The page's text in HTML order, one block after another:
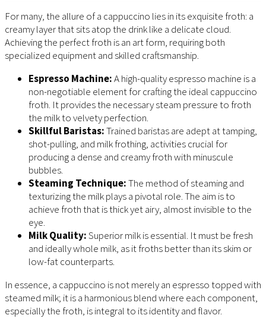
For many, the allure of a cappuccino lies in its exquisite froth: a
creamy layer that sits atop the drink like a delicate cloud.
Achieving the perfect froth is an art form, requiring both
specialized equipment and skilled craftsmanship.
Espresso Machine:A high-quality espresso machine is a
non-negotiable element for crafting the ideal cappuccino
froth. It provides the necessary steam pressure to froth
the milk to velvety perfection.
Skillful Baristas:Trained baristas are adept at tamping,
shot-pulling, and milk frothing, activities crucial for
producing a dense and creamy froth with minuscule
bubbles.
Steaming Technique:The method of steaming and
texturizing the milk plays a pivotal role. The aim is to
achieve froth that is thick yet airy, almost invisible to the
eye.
Milk Quality:Superior milk is essential. It must be fresh
and ideally whole milk, as it froths better than its skim or
low-fat counterparts.
In essence, a cappuccino is not merely an espresso topped with
steamed milk; it is a harmonious blend where each component,
especially the froth, is integral to its identity and flavor.